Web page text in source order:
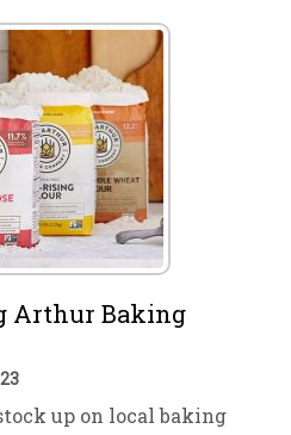
Arthur Baking
up on local baking